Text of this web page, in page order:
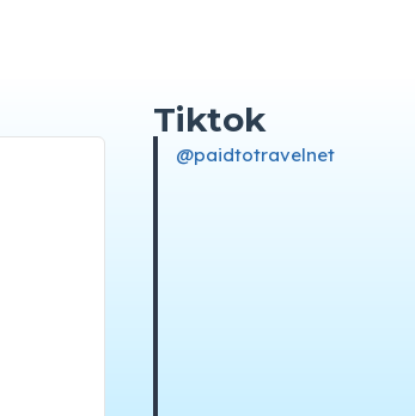
Tiktok
@paidtotravelnet